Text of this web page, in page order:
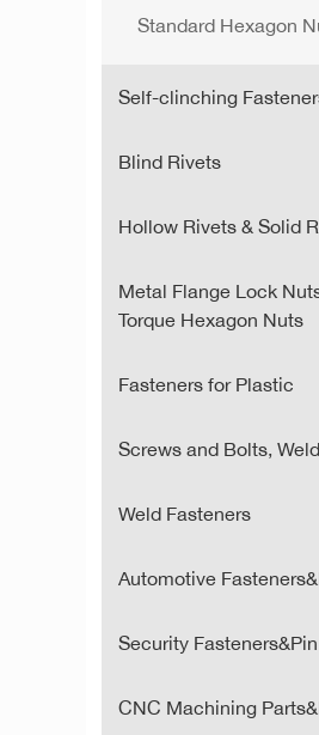
Standard Hexagon
Self-clinching
Blind Rivets
Hollow Rivets & Solid
Metal Flange Lock
Torque Hexagon Nuts
Fasteners for Plastic
Screws and Bolts,
Weld Fasteners
Automotive
Security Fasteners&Pin
CNC Machining